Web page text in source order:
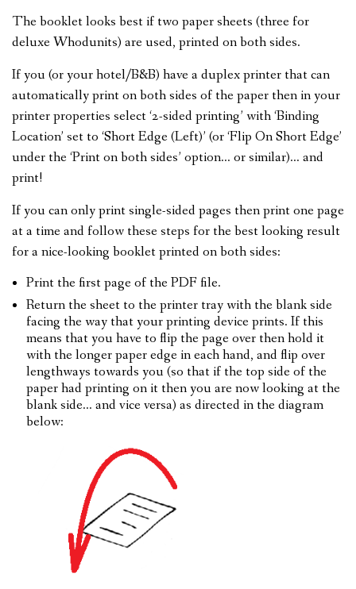
The booklet looks best if two paper sheets (three for
deluxe Whodunits) are used, printed on both sides.
If you (or your hotel/B&B) have a duplex printer that can
automatically print on both sides of the paper then in your
printer properties select ‘2-sided printing’ with ‘Binding
Location’ set to ‘Short Edge (Left)’ (or ‘Flip On Short Edge’
under the ‘Print on both sides’ option… or similar)… and
print!
If you can only print single-sided pages then print one page
at a time and follow these steps for the best looking result
for a nice-looking booklet printed on both sides:
Print the first page of the PDF file.
Return the sheet to the printer tray with the blank side
facing the way that your printing device prints. If this
means that you have to flip the page over then hold it
with the longer paper edge in each hand, and flip over
lengthways towards you (so that if the top side of the
paper had printing on it then you are now looking at the
blank side… and vice versa) as directed in the diagram
below: